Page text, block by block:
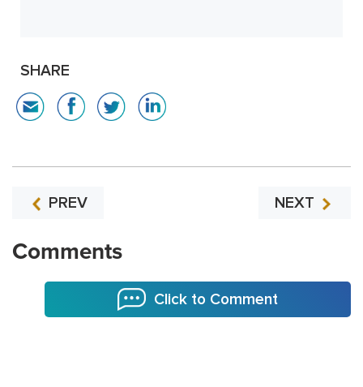
SHARE
PREV NEXT
Comments
Click to Comment